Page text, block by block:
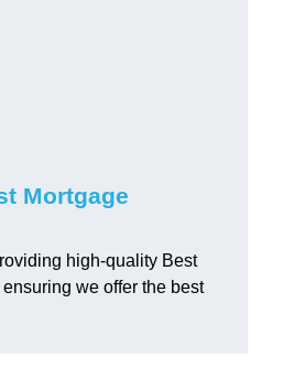
Mortgage
high-quality Best
we offer the best